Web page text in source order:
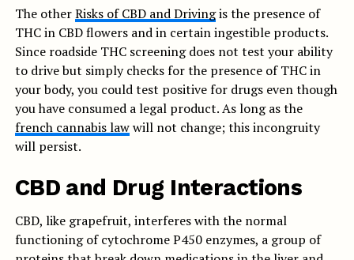
The otherRisks of CBD and Drivingis the presence of
THC in CBD flowers and in certain ingestible products.
Since roadside THC screening does not test your ability
to drive but simply checks for the presence of THC in
your body, you could test positive for drugs even though
you have consumed a legal product. As long as the
french cannabis lawwill not change; this incongruity
will persist.
CBD and Drug Interactions
CBD, like grapefruit, interferes with the normal
functioning of cytochrome P450 enzymes, a group of